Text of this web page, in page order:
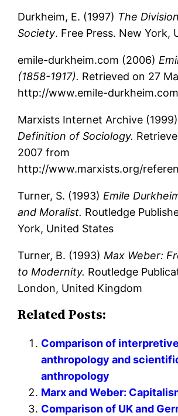
Durkheim, E. (1997) The
Society. Free Press. New York,
emile-durkheim.com (2006)
(1858-1917). Retrieved on 27
http://www.emile-
Marxists Internet Archive (1999)
Definition of Sociology.
2007 from
http://www.marxists.org/
Turner, S. (1993) Emile
and Moralist. Routledge
York, United States
Turner, B. (1993) Max Weber:
to Modernity. Routledge
London, United Kingdom
Related Posts:
Comparison of interpretive
anthropology and
anthropology
Marx and Weber:
Comparison of UK and